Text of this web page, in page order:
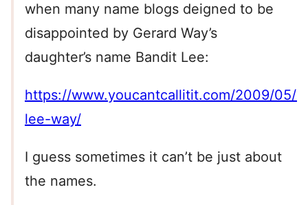
when many name blogs deigned to be
disappointed by Gerard Way’s
daughter’s name Bandit Lee:
https://www.youcantcallitit.com/2009/05/
lee-way/
I guess sometimes it can’t be just about
the names.